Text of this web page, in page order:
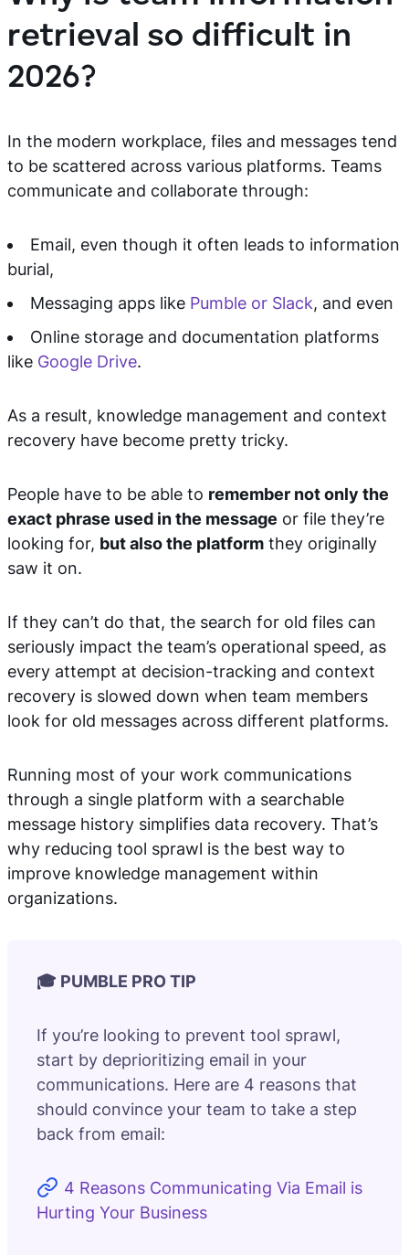
retrieval so difficult in
2026?
In the modern workplace, files and messages tend
to be scattered across various platforms. Teams
communicate and collaborate through:
Email, even though it often leads to information
burial,
Messaging apps like Pumble or Slack, and even
Online storage and documentation platforms
like Google Drive.
As a result, knowledge management and context
recovery have become pretty tricky.
People have to be able to remember not only the
exact phrase used in the message or file they’re
looking for, but also the platform they originally
saw it on.
If they can’t do that, the search for old files can
seriously impact the team’s operational speed, as
every attempt at decision-tracking and context
recovery is slowed down when team members
look for old messages across different platforms.
Running most of your work communications
through a single platform with a searchable
message history simplifies data recovery. That’s
why reducing tool sprawl is the best way to
improve knowledge management within
organizations.
🎓 PUMBLE PRO TIP
If you’re looking to prevent tool sprawl,
start by deprioritizing email in your
communications. Here are 4 reasons that
should convince your team to take a step
back from email:
4 Reasons Communicating Via Email is
Hurting Your Business